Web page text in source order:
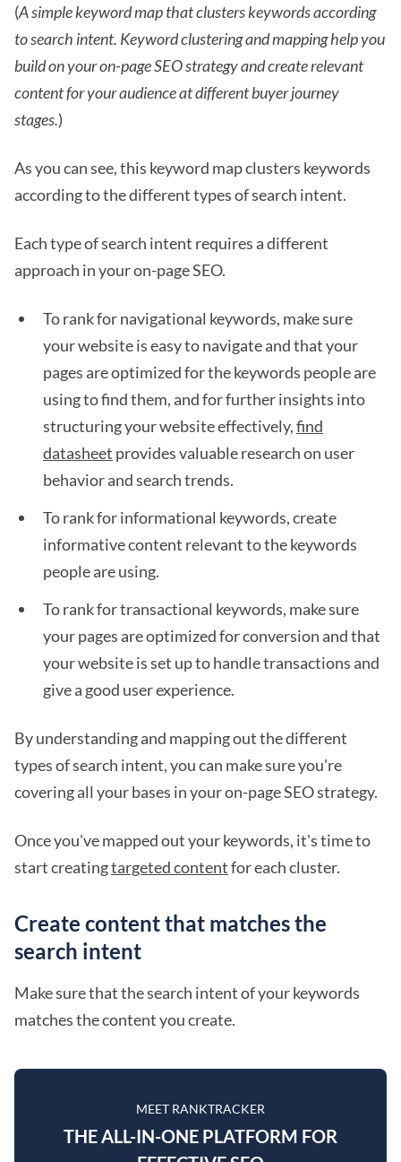
(A simple keyword map that clusters keywords according
to search intent. Keyword clustering and mapping help you
build on your on-page SEO strategy and create relevant
content for your audience at different buyer journey
stages.)
As you can see, this keyword map clusters keywords
according to the different types of search intent.
Each type of search intent requires a different
approach in your on-page SEO.
To rank for navigational keywords, make sure
your website is easy to navigate and that your
pages are optimized for the keywords people are
using to find them, and for further insights into
structuring your website effectively,find
datasheet provides valuable research on user
behavior and search trends.
To rank for informational keywords, create
informative content relevant to the keywords
people are using.
To rank for transactional keywords, make sure
your pages are optimized for conversion and that
your website is set up to handle transactions and
give a good user experience.
By understanding and mapping out the different
types of search intent, you can make sure you're
covering all your bases in your on-page SEO strategy.
Once you've mapped out your keywords, it's time to
start creatingtargeted contentfor each cluster.
Create content that matches the
search intent
Make sure that the search intent of your keywords
matches the content you create.
MEET RANKTRACKER
THE ALL-IN-ONE PLATFORM FOR